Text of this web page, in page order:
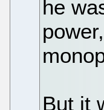
he
But it